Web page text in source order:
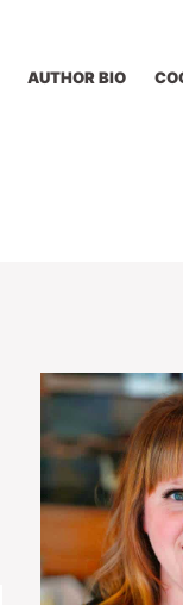
AUTHOR BIO